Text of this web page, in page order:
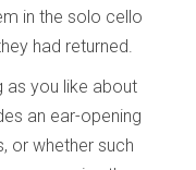
in the solo cello
had returned.
as you like about
an ear-opening
or whether such